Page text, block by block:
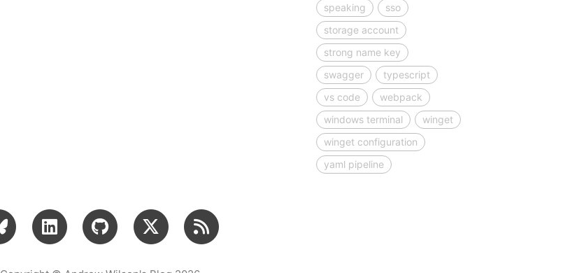
speaking
sso
storage account
strong name key
swagger
typescript
vs code
webpack
windows terminal
winget
winget configuration
yaml pipeline